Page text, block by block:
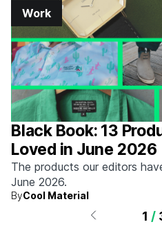
Work
Black Book: 13
Loved in June 2026
The products our editors
June 2026.
ByCool Material
1 /